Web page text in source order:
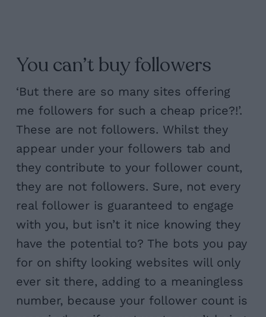
You can’t buy followers
‘But there are so many sites offering
me followers for such a cheap price?!’.
These are not followers. Whilst they
appear under your followers tab and
they contribute to your follower count,
they are not followers. Sure, not every
real follower is guaranteed to engage
with you, but isn’t it nice knowing they
have the potential to? The bots you pay
for on shifty looking websites will only
ever sit there, adding to a meaningless
number, because your follower count is